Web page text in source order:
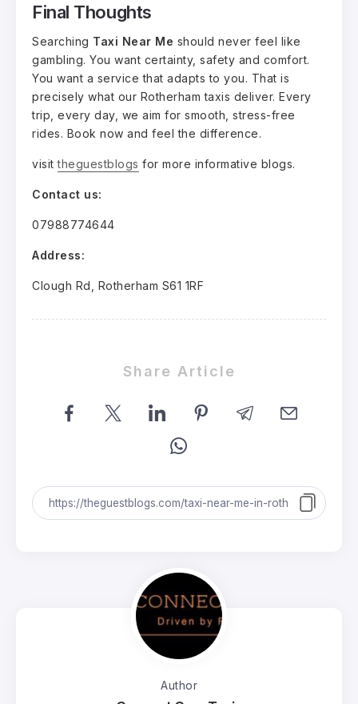
Final Thoughts
Searching Taxi Near Me should never feel like
gambling. You want certainty, safety and comfort.
You want a service that adapts to you. That is
precisely what our Rotherham taxis deliver. Every
trip, every day, we aim for smooth, stress-free
rides. Book now and feel the difference.
visittheguestblogs for more informative blogs.
Contact us:
07988774644
Address:
Clough Rd, Rotherham S61 1RF
Share Article
Author